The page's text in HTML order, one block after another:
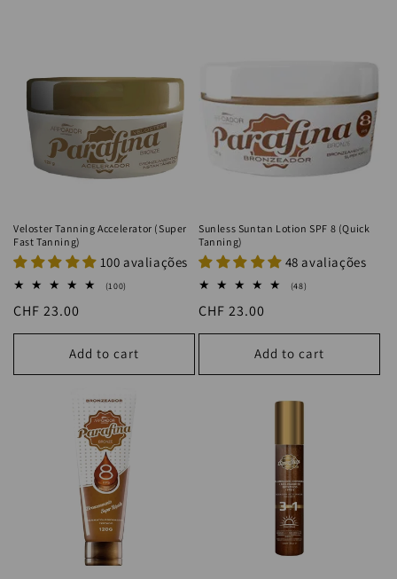
Veloster Tanning Accelerator (Super
Fast Tanning)
100 avaliações
(100)
Regular
price
CHF 23.00
Add to cart
Sunless Suntan Lotion SPF 8 (Quick
Tanning)
48 avaliações
(48)
Regular
price
CHF 23.00
Add to cart